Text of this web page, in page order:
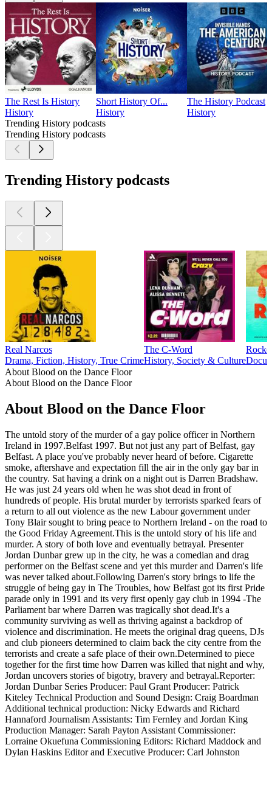
The Rest Is History
History
Short History Of...
History
The History Podcast
History
Trending History podcasts
Trending History podcasts
Trending History podcasts
Real Narcos
Drama, Fiction, History, True Crime
The C-Word
History, Society & Culture
About Blood on the Dance Floor
About Blood on the Dance Floor
About Blood on the Dance Floor
The untold story of the murder of a gay police officer in Northern
Ireland in 1997.Belfast 1997. But not just any part of Belfast, gay
Belfast. A place you've probably never heard of before. Cigarette
smoke, aftershave and expectation fill the air in the only gay bar in
the country. Sat having a drink on a night out is Darren Bradshaw.
He was just 24 years old when he was shot dead in front of
hundreds of people. His brutal murder by terrorists sparked fears of
a return to all out violence as the new Labour government under
Tony Blair sought to bring peace to Northern Ireland - on the road to
the Good Friday Agreement.This is the untold story of his life and
murder. A story of both love and eventually betrayal. Presenter
Jordan Dunbar grew up in the city, he was a comedian and drag
performer on the Belfast scene and yet this murder and Darren's life
was never talked about.Following Darren's story brings to life the
struggle of being gay in The Troubles, how Belfast got its first Pride
parade only in 1991 and its very first openly gay club in 1994 -The
Parliament bar where Darren was tragically shot dead.It's a
community surviving as well as thriving against a backdrop of
violence and discrimination. He meets the original drag queens, DJs
and club pioneers determined to claim back the city centre from the
terrorists and create a safe place of their own.Determined to piece
together for the first time how Darren was killed that night and why,
Jordan uncovers stories of bigotry, bravery and betrayal.Reporter:
Jordan Dunbar Series Producer: Paul Grant Producer: Patrick
Kiteley Technical Production and Sound Design: Craig Boardman
Additional technical production: Nicky Edwards and Richard
Hannaford Journalism Assistants: Tim Fernley and Jordan King
Production Manager: Sarah Payton Assistant Commissioner:
Lorraine Okuefuna Commissioning Editors: Richard Maddock and
Dylan Haskins Editor and Executive Producer: Carl Johnston